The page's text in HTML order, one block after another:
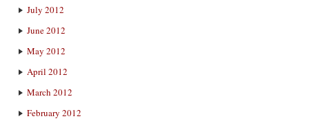
July 2012
June 2012
May 2012
April 2012
March 2012
February 2012